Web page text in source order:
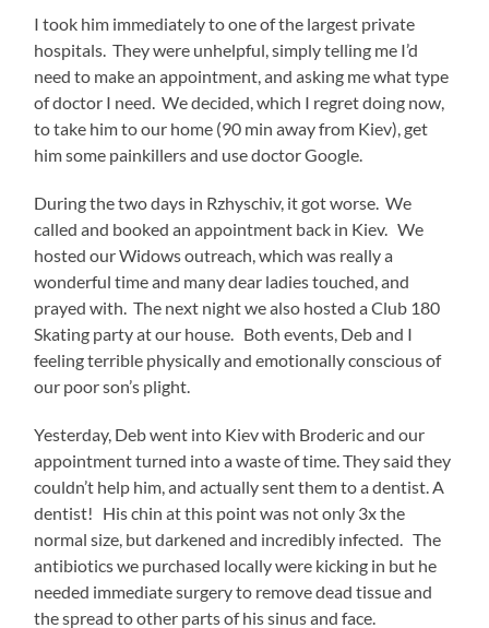
I took him immediately to one of the largest private
hospitals. They were unhelpful, simply telling me I’d
need to make an appointment, and asking me what type
of doctor I need. We decided, which I regret doing now,
to take him to our home (90 min away from Kiev), get
him some painkillers and use doctor Google.
During the two days in Rzhyschiv, it got worse. We
called and booked an appointment back in Kiev. We
hosted our Widows outreach, which was really a
wonderful time and many dear ladies touched, and
prayed with. The next night we also hosted a Club 180
Skating party at our house. Both events, Deb and I
feeling terrible physically and emotionally conscious of
our poor son’s plight.
Yesterday, Deb went into Kiev with Broderic and our
appointment turned into a waste of time. They said they
couldn’t help him, and actually sent them to a dentist. A
dentist! His chin at this point was not only 3x the
normal size, but darkened and incredibly infected. The
antibiotics we purchased locally were kicking in but he
needed immediate surgery to remove dead tissue and
the spread to other parts of his sinus and face.